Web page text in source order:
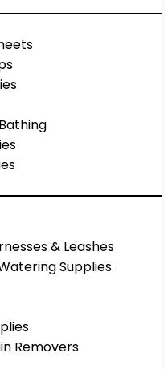
& Leashes
Supplies
Removers